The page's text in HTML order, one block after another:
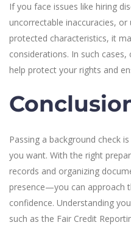
If you face issues like hiring
uncorrectable inaccuracies,
protected characteristics, it
considerations. In such
help protect your rights and
Passing a background check
you want. With the right
records and organizing
presence—you can approach
confidence. Understanding
such as the Fair Credit